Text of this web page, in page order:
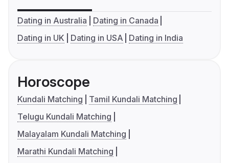
Dating in Australia
Dating in Canada
Dating in UK
Dating in USA Dating in India
Horoscope
Kundali Matching
Tamil Kundali Matching
Telugu Kundali Matching
Malayalam Kundali Matching
Marathi Kundali Matching